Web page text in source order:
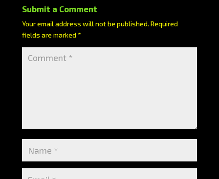
Submit a Comment
Your email address will not be published. Required
fields are marked*